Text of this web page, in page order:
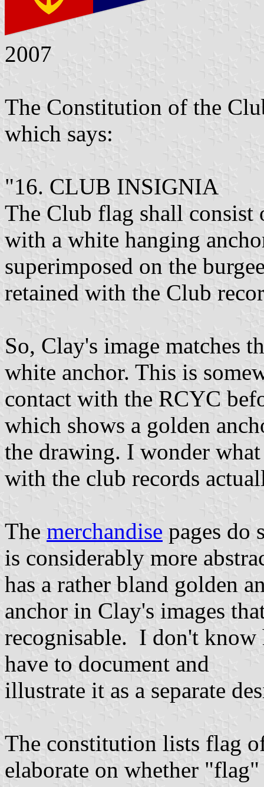
2007
The Constitution of the
which says:
"16. CLUB INSIGNIA
The Club flag shall
with a white hanging
superimposed on the
retained with the Club
So, Clay's image matches
white anchor. This is
contact with the RCYC
which shows a golden
the drawing. I wonder
with the club records
The merchandise pages do
is considerably more
has a rather bland golden
anchor in Clay's images
recognisable. I don't
have to document and
illustrate it as a separate
The constitution lists flag
elaborate on whether